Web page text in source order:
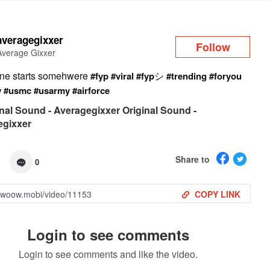
Gixxer Follow
starts somehwere#fyp#viral #fypシ#trending#foryou
#usmc#usarmy#airforce
Sound - Averagegixxer Original Sound -
0 Share to
COPY LINK
Login to see comments
Login to see comments and like the video.